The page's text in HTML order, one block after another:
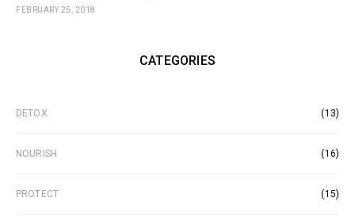
FEBRUARY 25, 2018
CATEGORIES
DETOX (13)
NOURISH (16)
PROTECT (15)